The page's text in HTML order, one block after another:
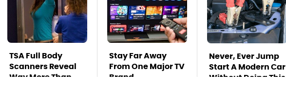
TSA Full Body
Scanners Reveal
Way More Than
Stay Far Away
From One Major TV
Brand
Never, Ever Jump
Start A Modern Car
Without Doing This